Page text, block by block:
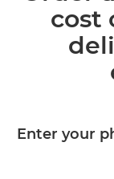
cost
Enter your